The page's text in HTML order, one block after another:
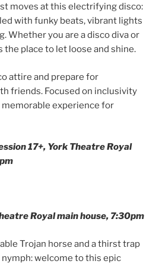
moves at this electrifying disco:
with funky beats, vibrant lights
Whether you are a disco diva or
the place to let loose and shine.
attire and prepare for
friends. Focused on inclusivity
memorable experience for
17+, York Theatre Royal
Royal main house, 7:30pm
Trojan horse and a thirst trap
welcome to this epic